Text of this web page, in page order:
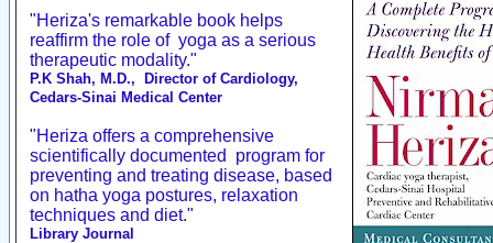
"Heriza's remarkable book helps
reaffirm the role of yoga as a serious
therapeutic modality."
P.K Shah, M.D.,
Director of Cardiology,
Cedars-Sinai Medical Center
"Heriza offers a comprehensive
scientifically documented
program for
preventing and treating disease, based
on hatha yoga postures, relaxation
techniques and diet."
Library Journal